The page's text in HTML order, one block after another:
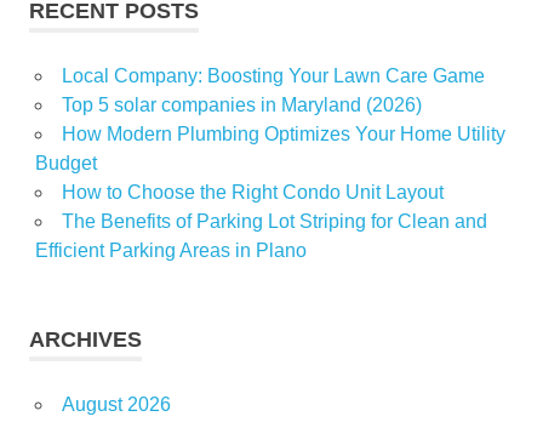
RECENT POSTS
Local Company: Boosting Your Lawn Care Game
Top 5 solar companies in Maryland (2026)
How Modern Plumbing Optimizes Your Home Utility
Budget
How to Choose the Right Condo Unit Layout
The Benefits of Parking Lot Striping for Clean and
Efficient Parking Areas in Plano
ARCHIVES
August 2026